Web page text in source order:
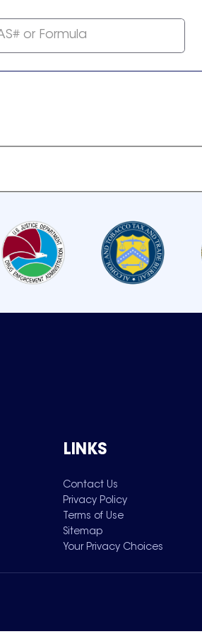
or Formula
LINKS
Contact Us
Privacy Policy
Terms of Use
Sitemap
Your Privacy Choices